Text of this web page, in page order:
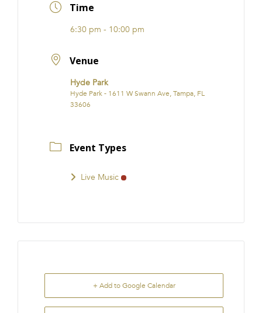
Time
6:30 pm - 10:00 pm
Venue
Hyde Park
Hyde Park - 1611 W Swann Ave, Tampa, FL
33606
Event Types
Live Music
+ Add to Google Calendar